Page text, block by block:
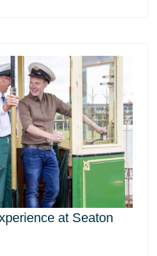
at Seaton